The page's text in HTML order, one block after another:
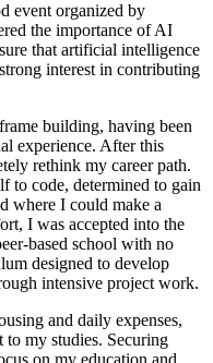
event organized by
the importance of AI
that artificial intelligence
interest in contributing
building, having been
experience. After this
rethink my career path.
to code, determined to gain
where I could make a
I was accepted into the
based school with no
designed to develop
intensive project work.
and daily expenses,
my studies. Securing